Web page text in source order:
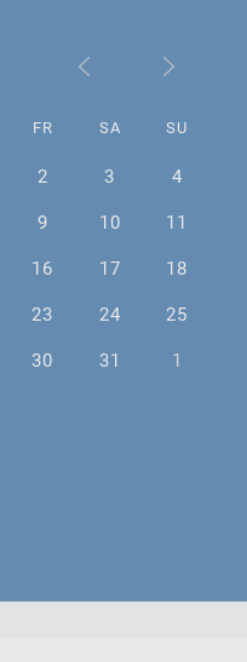
FR SA SU
2 3
4
9 10
11
16 17
18
23 24
25
30 31 1